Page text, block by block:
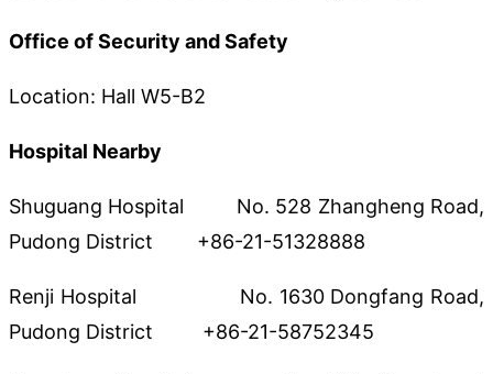
Office of Security and Safety
Location: Hall W5-B2
Hospital Nearby
Shuguang Hospital No. 528 Zhangheng Road,
Pudong District +86-21-51328888
Renji Hospital No. 1630 Dongfang Road,
Pudong District +86-21-58752345